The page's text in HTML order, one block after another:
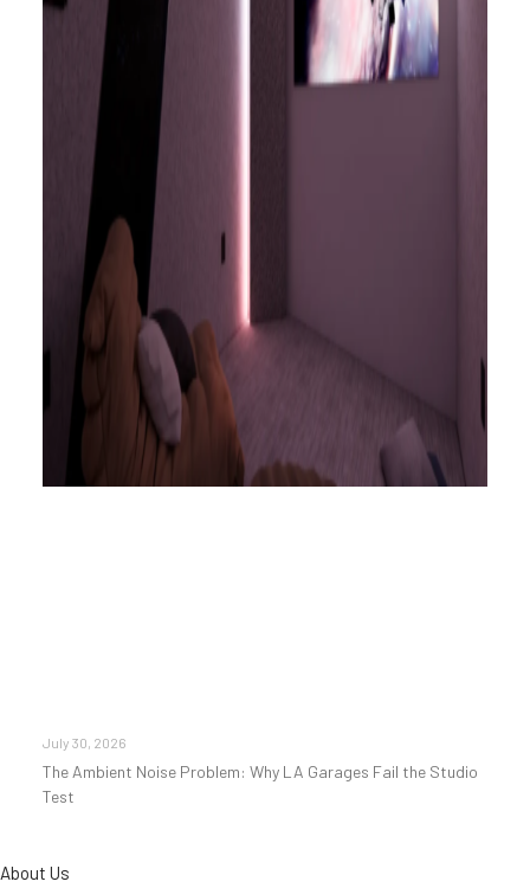
July 30, 2026
The Ambient Noise Problem: Why LA Garages Fail the Studio
Test
About Us